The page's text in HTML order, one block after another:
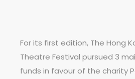
For its first edition, The Hong
Theatre Festival pursued 3
funds in favour of the charity